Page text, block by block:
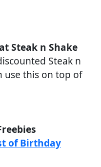
Steak n Shake
Steak n
use this on top of
of Birthday